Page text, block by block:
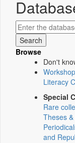
Browse
Don't
Literacy
Special
Rare
Theses
and